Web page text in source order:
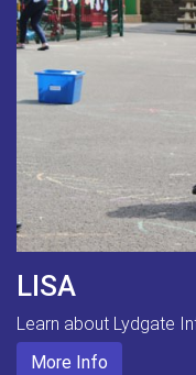
LISA
Learn about Lydgate
More Info